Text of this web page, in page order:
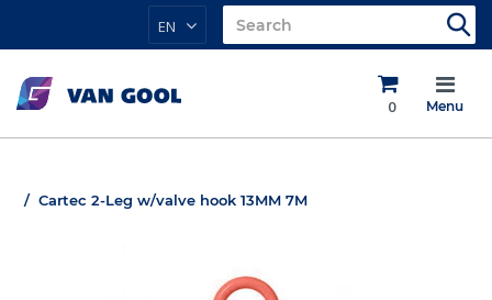
EN
0 Menu
Cartec 2-Leg w/valve hook 13MM 7M